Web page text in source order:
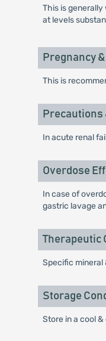
This is
at levels
Pregnancy
This is
Precautions
In acute renal
Overdose
In case of
gastric lavage
Therapeutic
Specific mineral
Storage
Store in a cool